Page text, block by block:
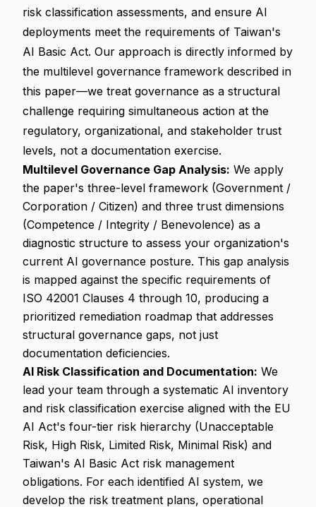
risk classification assessments, and ensure AI
deployments meet the requirements of Taiwan's
AI Basic Act. Our approach is directly informed by
the multilevel governance framework described in
this paper—we treat governance as a structural
challenge requiring simultaneous action at the
regulatory, organizational, and stakeholder trust
levels, not a documentation exercise.
Multilevel Governance Gap Analysis: We apply
the paper's three-level framework (Government /
Corporation / Citizen) and three trust dimensions
(Competence / Integrity / Benevolence) as a
diagnostic structure to assess your organization's
current AI governance posture. This gap analysis
is mapped against the specific requirements of
ISO 42001 Clauses 4 through 10, producing a
prioritized remediation roadmap that addresses
structural governance gaps, not just
documentation deficiencies.
AI Risk Classification and Documentation: We
lead your team through a systematic AI inventory
and risk classification exercise aligned with the EU
AI Act's four-tier risk hierarchy (Unacceptable
Risk, High Risk, Limited Risk, Minimal Risk) and
Taiwan's AI Basic Act risk management
obligations. For each identified AI system, we
develop the risk treatment plans, operational